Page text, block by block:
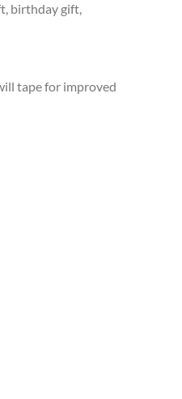
birthday gift,
tape for improved